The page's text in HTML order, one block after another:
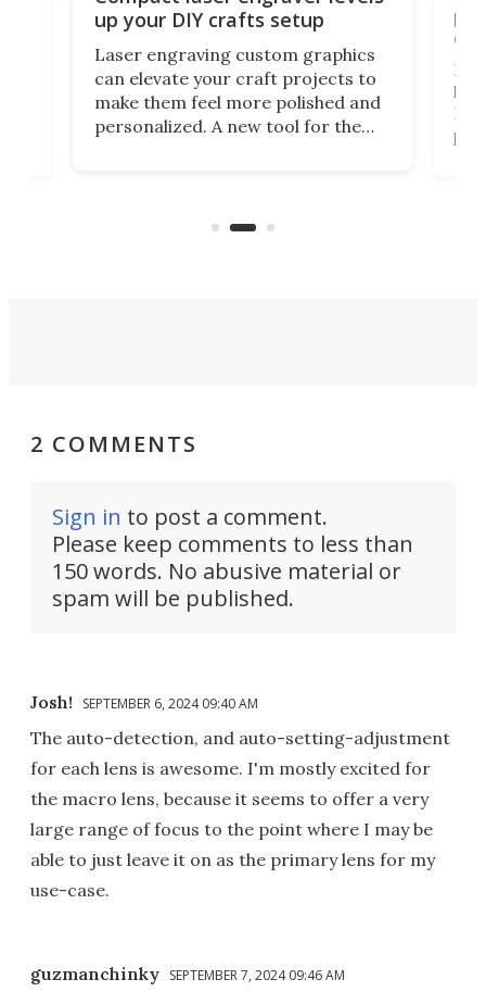
up your DIY crafts setup
Laser engraving custom graphics
can elevate your craft projects to
make them feel more polished and
personalized. A new tool for the
2 COMMENTS
Sign in to post a comment.
Please keep comments to less than
150 words. No abusive material or
spam will be published.
Josh! SEPTEMBER 6, 2024 09:40 AM
The auto-detection, and auto-setting-adjustment
for each lens is awesome. I'm mostly excited for
the macro lens, because it seems to offer a very
large range of focus to the point where I may be
able to just leave it on as the primary lens for my
use-case.
guzmanchinky SEPTEMBER 7, 2024 09:46 AM